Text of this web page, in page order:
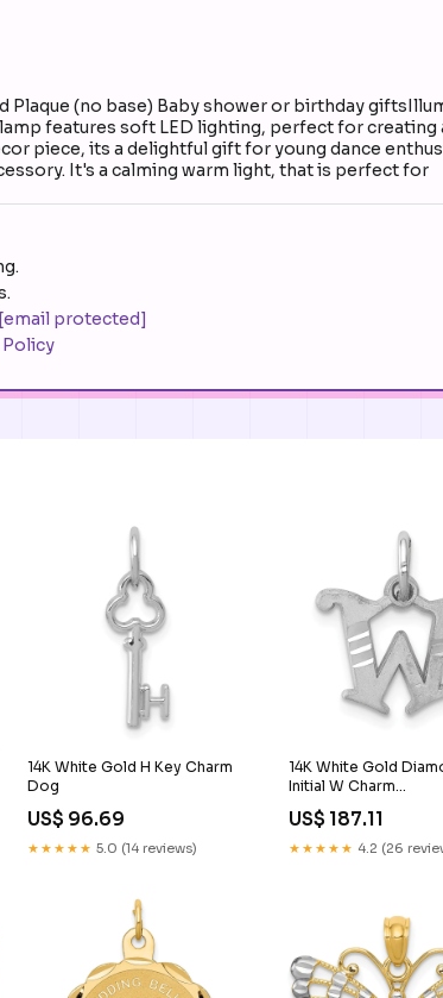
Plaque (no base) Baby shower or birthday
features soft LED lighting, perfect for
piece, its a delightful gift for young dance
It's a calming warm light, that is perfect for
[email protected]
Policy
14K White Gold H Key Charm
Dog
US$ 96.69
★★★★★ 5.0 (14 reviews)
14K White Gold
Initial W Charm
US$ 187.11
★★★★★ 4.2 (26